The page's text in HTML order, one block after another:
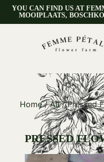
YOU CAN FIND US AT
MOOIPLAATS,
Home/All/ Pressed
PRESSED